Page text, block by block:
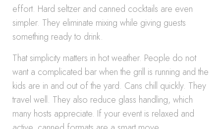
effort. Hard seltzer and canned cocktails are even
simpler. They eliminate mixing while giving guests
something ready to drink.
That simplicity matters in hot weather. People do not
want a complicated bar when the grill is running and the
kids are in and out of the yard. Cans chill quickly. They
travel well. They also reduce glass handling, which
many hosts appreciate. If your event is relaxed and